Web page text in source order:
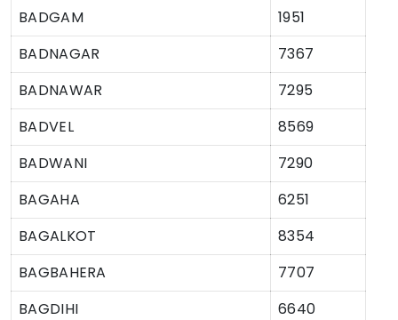
BADGAM
1951
BADNAGAR
7367
BADNAWAR
7295
BADVEL
8569
BADWANI
7290
BAGAHA
6251
BAGALKOT
8354
BAGBAHERA
7707
BAGDIHI
6640